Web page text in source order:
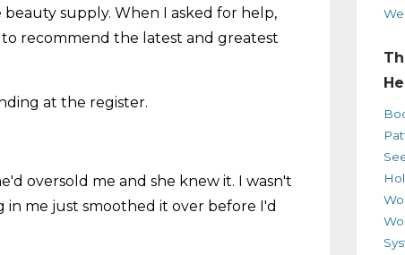
supply. When I asked for help,
recommend the latest and greatest
at the register.
oversold me and she knew it. I wasn't
me just smoothed it over before I'd